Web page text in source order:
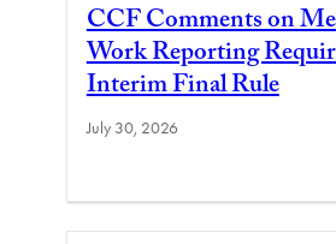
CCF Comments on
Work Reporting
Interim Final Rule
July 30, 2026